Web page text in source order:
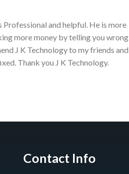
Professional and helpful. He is more
more money by telling you wrong
J K Technology to my friends and
Thank you J K Technology.
Contact Info